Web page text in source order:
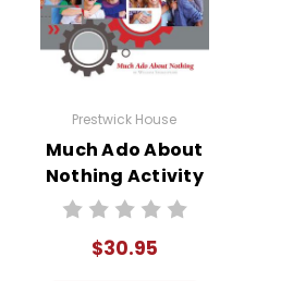
Prestwick House
Much Ado About
Nothing Activity
Pack
$30.95